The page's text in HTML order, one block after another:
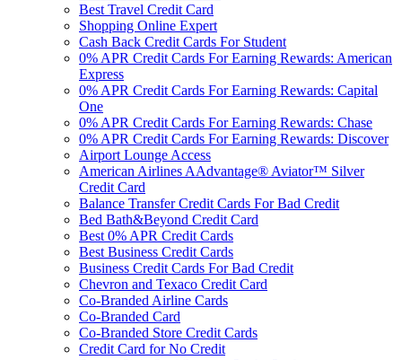
Best Travel Credit Card
Shopping Online Expert
Cash Back Credit Cards For Student
0% APR Credit Cards For Earning Rewards: American
Express
0% APR Credit Cards For Earning Rewards: Capital
One
0% APR Credit Cards For Earning Rewards: Chase
0% APR Credit Cards For Earning Rewards: Discover
Airport Lounge Access
American Airlines AAdvantage® Aviator™ Silver
Credit Card
Balance Transfer Credit Cards For Bad Credit
Bed Bath&Beyond Credit Card
Best 0% APR Credit Cards
Best Business Credit Cards
Business Credit Cards For Bad Credit
Chevron and Texaco Credit Card
Co-Branded Airline Cards
Co-Branded Card
Co-Branded Store Credit Cards
Credit Card for No Credit